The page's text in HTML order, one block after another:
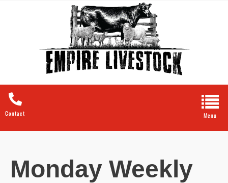
Contact
Monday Weekly